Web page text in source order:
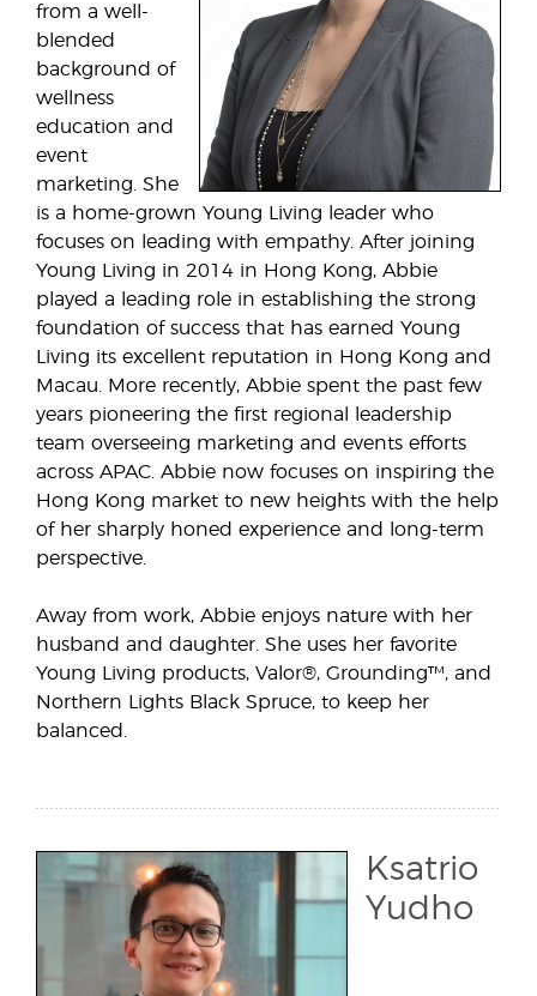
from a well-
blended
background of
wellness
education and
event
marketing. She
is a home-grown Young Living leader who
focuses on leading with empathy. After joining
Young Living in 2014 in Hong Kong, Abbie
played a leading role in establishing the strong
foundation of success that has earned Young
Living its excellent reputation in Hong Kong and
Macau. More recently, Abbie spent the past few
years pioneering the first regional leadership
team overseeing marketing and events efforts
across APAC. Abbie now focuses on inspiring the
Hong Kong market to new heights with the help
of her sharply honed experience and long-term
perspective.
Away from work, Abbie enjoys nature with her
husband and daughter. She uses her favorite
Young Living products, Valor®, Grounding™, and
Northern Lights Black Spruce, to keep her
balanced.
Ksatrio
Yudho